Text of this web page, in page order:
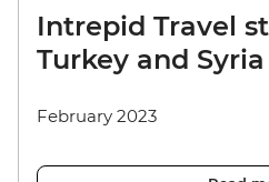
Intrepid Travel
Turkey and
February 2023